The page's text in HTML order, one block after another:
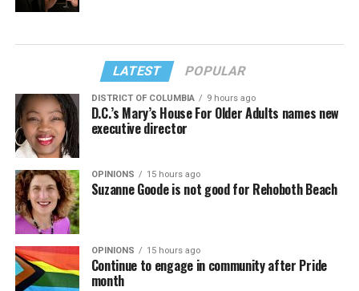
LATEST POPULAR
DISTRICT OF COLUMBIA 9 hours ago
D.C.’s Mary’s House For Older Adults names new
executive director
OPINIONS 15 hours ago
Suzanne Goode is not good for Rehoboth Beach
OPINIONS 15 hours ago
Continue to engage in community after Pride
month